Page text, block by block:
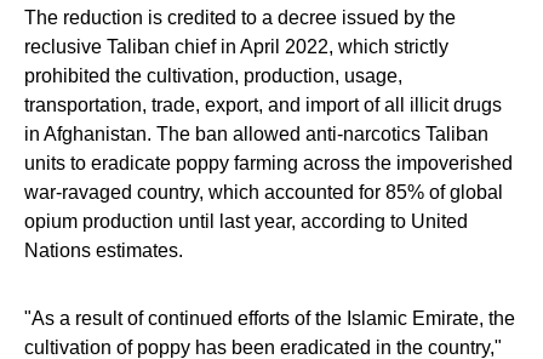
The reduction is credited to a decree issued by the
reclusive Taliban chief in April 2022, which strictly
prohibited the cultivation, production, usage,
transportation, trade, export, and import of all illicit drugs
in Afghanistan. The ban allowed anti-narcotics Taliban
units to eradicate poppy farming across the impoverished
war-ravaged country, which accounted for 85% of global
opium production until last year, according to United
Nations estimates.
"As a result of continued efforts of the Islamic Emirate, the
cultivation of poppy has been eradicated in the country,"